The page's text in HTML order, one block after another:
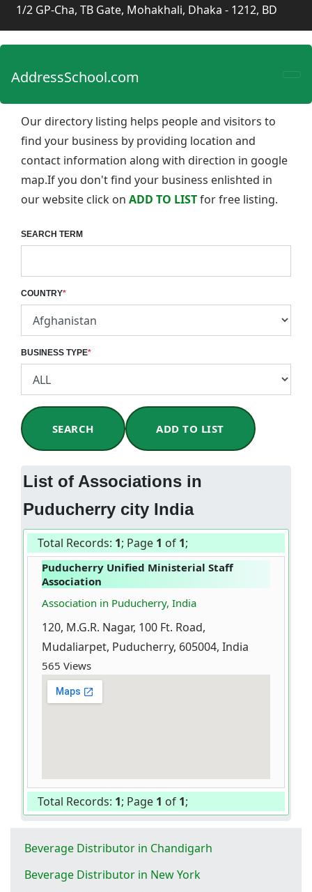
1/2 GP-Cha, TB Gate, Mohakhali, Dhaka - 1212, BD
AddressSchool.com
Our directory listing helps people and visitors to
find your business by providing location and
contact information along with direction in google
map.If you don't find your business enlishted in
our website click on ADD TO LISTfor free listing.
SEARCH TERM
COUNTRY*
BUSINESS TYPE*
SEARCH ADD TO LIST
List of Associations in
Puducherry city India
Total Records: 1; Page 1 of 1;
Puducherry Unified Ministerial Staff
Association
Association in Puducherry, India
120, M.G.R. Nagar, 100 Ft. Road,
Mudaliarpet, Puducherry, 605004, India
565 Views
Total Records: 1; Page 1 of 1;
Beverage Distributor in Chandigarh
Beverage Distributor in New York